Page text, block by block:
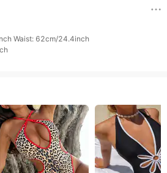
Waist: 62cm/24.4inch